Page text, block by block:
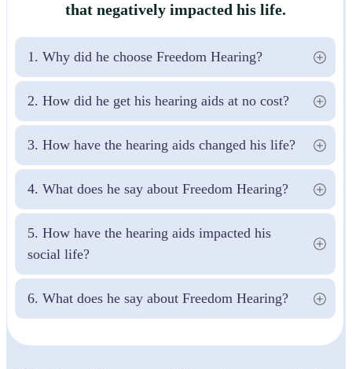
that negatively impacted his life.
1. Why did he choose Freedom Hearing?
2. How did he get his hearing aids at no cost?
3. How have the hearing aids changed his life?
4. What does he say about Freedom Hearing?
5. How have the hearing aids impacted his
social life?
6. What does he say about Freedom Hearing?